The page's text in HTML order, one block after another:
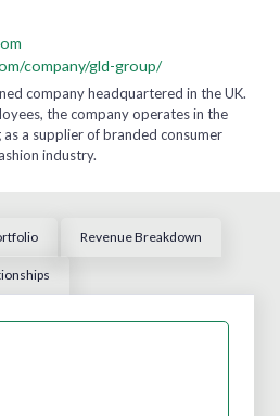
company/gld-group/
company headquartered in the UK.
the company operates in the
a supplier of branded consumer
industry.
Revenue Breakdown